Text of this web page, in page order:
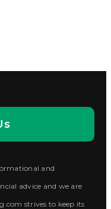
and
advice and we are
strives to keep its